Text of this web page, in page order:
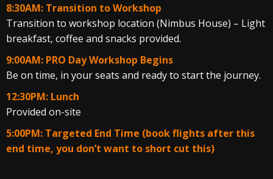
8:30AM: Transition to Workshop
Transition to workshop location (Nimbus House) – Light
breakfast, coffee and snacks provided.
9:00AM: PRO Day Workshop Begins
Be on time, in your seats and ready to start the journey.
12:30PM: Lunch
Provided on-site
5:00PM: Targeted End Time (book flights after this
end time, you don’t want to short cut this)